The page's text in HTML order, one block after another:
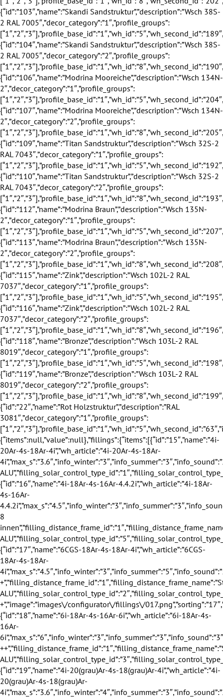
:”Wsch 103L-2 RAL 8019″,”decor_category”:”1″,”profile_groups”:[“1″,”2″,”3″],”profile_base_id”:”1″,”wh_id”:”5″,”wh_second_id”:”198″,”is_exclusive”:false,”discount”:0,”discount_title”:””,”supply_additional_time”:2,”eingang_outer_active”:true,”eingang_inner_active”:true,”hausturen_outer_active”:false,”hausturen_inner_active”:false,”image”:”images\/configurator\/decors\/040.png”,”profile_base_name”:”Wei\u00df”,”profile_base_image”:”images\/configurator\/profileBases\/001.png”,”category”:”outer”,”sorting”:”118″,”is_active”:”1″},{“id”:”119″,”name”:”Bronze”,”description”:”Wsch 103L-2 RAL 8019″,”decor_category”:”2″,”profile_groups”:[“1″,”2″,”3″],”profile_base_id”:”1″,”wh_id”:”8″,”wh_second_id”:”199″,”is_exclusive”:false,”discount”:0,”discount_title”:””,”supply_additional_time”:2,”eingang_outer_active”:true,”eingang_inner_active”:true,”hausturen_outer_active”:false,”hausturen_inner_active”:false,”image”:”images\/configurator\/decors\/040.png”,”profile_base_name”:”Wei\u00df”,”profile_base_image”:”images\/configurator\/profileBases\/001.png”,”category”:”inner”,”sorting”:”119″,”is_active”:”1″}],”value”:{“id”:”22″,”name”:”Rot Holzstruktur”,”description”:”RAL 3081″,”decor_category”:”1″,”profile_groups”:[“1″,”2″,”3″],”profile_base_id”:”1″,”wh_id”:”5″,”wh_second_id”:”63″,”is_exclusive”:false,”discount”:0,”discount_title”:””,”supply_additional_time”:2,”eingang_outer_active”:true,”eingang_inner_active”:true,”hausturen_outer_active”:false,”hausturen_inner_active”:false,”image”:”images\/configurator\/decors\/008.png”,”profile_base_name”:”Wei\u00df”,”profile_base_image”:”images\/configurator\/profileBases\/001.png”,”category”:”outer”,”sorting”:”22″,”is_active”:”1″}},”covers”:{“items”:null,”value”:null},”fillings”:{“items”:[{“id”:”15″,”name”:”4i-20Ar-4s-18Ar-4i”,”wh_article”:”4i-20Ar-4s-18Ar-4i”,”max_s”:”3.6″,”info_winter”:”3″,”info_summer”:”3″,”info_sound”:”2″,”info_safety”:”1″,”profile_group_id”:”2″,”profile_group_name”:”80″,”filling_category_id”:”1″,”filling_category_name”:”Verglasung”,”filling_thickness_type_id”:”2″,”filling_thickness_type_name”:”50″,”filling_insulation_thermal_id”:”1″,”filling_insulation_thermal_name”:”0.5″,”filling_insulation_sound_id”:”2″,”filling_insulation_sound_name”:”33″,”filling_matt_level_id”:”1″,”filling_matt_level_name”:”Standard”,”filling_glass_safety_type_id”:”1″,”filling_glass_safety_type_name”:”Standard”,”filling_distance_frame_id”:”1″,”filling_distance_frame_name”:”Standard ALU”,”filling_solar_control_type_id”:”1″,”filling_solar_control_type_name”:”Standard”,”image”:”images\/configurator\/fillings\/015.png”,”sorting”:”15″,”is_active”:”1″},{“id”:”16″,”name”:”4i-18Ar-4s-16Ar-4.4.2i”,”wh_article”:”4i-18Ar-4s-16Ar-4.4.2i”,”max_s”:”4.5″,”info_winter”:”3″,”info_summer”:”3″,”info_sound”:”6″,”info_safety”:”4″,”profile_group_id”:”2″,”profile_group_name”:”80″,”filling_category_id”:”1″,”filling_category_name”:”Verglasung”,”filling_thickness_type_id”:”2″,”filling_thickness_type_name”:”50″,”filling_insulation_thermal_id”:”1″,”filling_insulation_thermal_name”:”0.5″,”filling_insulation_sound_id”:”6″,”filling_insulation_sound_name”:”38″,”filling_matt_level_id”:”1″,”filling_matt_level_name”:”Standard”,”filling_glass_safety_type_id”:”5″,”filling_glass_safety_type_name”:”VSG 8 innen”,”filling_distance_frame_id”:”1″,”filling_distance_frame_name”:”Standard ALU”,”filling_solar_control_type_id”:”5″,”filling_solar_control_type_name”:”Standard”,”image”:”images\/configurator\/fillings\/016.png”,”sorting”:”16″,”is_active”:”1″},{“id”:”17″,”name”:”6CGS-18Ar-4s-18Ar-4i”,”wh_article”:”6CGS-18Ar-4s-18Ar-4i”,”max_s”:”4.5″,”info_winter”:”3″,”info_summer”:”5″,”info_sound”:”5″,”info_safety”:”2″,”profile_group_id”:”2″,”profile_group_name”:”80″,”filling_category_id”:”1″,”filling_category_name”:”Verglasung”,”filling_thickness_type_id”:”2″,”filling_thickness_type_name”:”50″,”filling_insulation_thermal_id”:”1″,”filling_insulation_thermal_name”:”0.5″,”filling_insulation_sound_id”:”5″,”filling_insulation_sound_name”:”37″,”filling_matt_level_id”:”1″,”filling_matt_level_name”:”Standard”,”filling_glass_safety_type_id”:”2″,”filling_glass_safety_type_name”:”Standard +”,”filling_distance_frame_id”:”1″,”filling_distance_frame_name”:”Standard ALU”,”filling_solar_control_type_id”:”2″,”filling_solar_control_type_name”:”Standard +”,”image”:”images\/configurator\/fillings\/017.png”,”sorting”:”17″,”is_active”:”1″},{“id”:”18″,”name”:”6i-18Ar-4s-16Ar-6i”,”wh_article”:”6i-18Ar-4s-16Ar-6i”,”max_s”:”6″,”info_winter”:”3″,”info_summer”:”3″,”info_sound”:”3″,”info_safety”:”3″,”profile_group_id”:”2″,”profile_group_name”:”80″,”filling_category_id”:”1″,”filling_category_name”:”Verglasung”,”filling_thickness_type_id”:”2″,”filling_thickness_type_name”:”50″,”filling_insulation_thermal_id”:”1″,”filling_insulation_thermal_name”:”0.5″,”filling_insulation_sound_id”:”3″,”filling_insulation_sound_name”:”35″,”filling_matt_level_id”:”1″,”filling_matt_level_name”:”Standard”,”filling_glass_safety_type_id”:”3″,”filling_glass_safety_type_name”:”Standard ++”,”filling_distance_frame_id”:”1″,”filling_distance_frame_name”:”Standard ALU”,”filling_solar_control_type_id”:”3″,”filling_solar_control_type_name”:”Standard”,”image”:”images\/configurator\/fillings\/018.png”,”sorting”:”18″,”is_active”:”1″},{“id”:”19″,”name”:”4i-20(grau)Ar-4s-18(grau)Ar-4i”,”wh_article”:”4i-20(grau)Ar-4s-18(grau)Ar-4i”,”max_s”:”3.6″,”info_winter”:”4″,”info_summer”:”3″,”info_sound”:”2″,”info_safety”:”1″,”profile_group_id”:”2″,”profile_group_name”:”80″,”filling_category_id”:”1″,”filling_category_name”:”Verglasung”,”filling_thickness_type_id”:”2″,”filling_thickness_type_name”:”50″,”filling_insulation_thermal_id”:”1″,”filling_insulation_thermal_name”:”0.5″,”filling_insulation_sound_id”:”2″,”filling_insulation_sound_name”:”33″,”filling_matt_level_id”:”1″,”filling_matt_level_name”:”Standard”,”filling_glass_safety_type_id”:”1″,”filling_glass_safety_type_name”:”Standard”,”filling_distance_frame_id”:”2″,”filling_distance_frame_name”:”Warme Kante grau”,”filling_solar_control_type_id”:”1″,”filling_solar_control_type_name”:”Standard”,”image”:”images\/configurator\/fillings\/019.png”,”sorting”:”19″,”is_active”:”1″},{“id”:”20″,”name”:”6i-18(gr)Ar-4s-18(gr)Ar-4i”,”wh_article”:”6i-18(gr)Ar-4s-18(gr)Ar-4i”,”max_s”:”4.5″,”info_winter”:”4″,”info_summer”:”3″,”info_sound”:”5″,”info_safety”:”2″,”profile_group_id”:”2″,”profile_group_name”:”80″,”filling_category_id”:”1″,”filling_category_name”:”Verglasung”,”filling_thickness_type_id”:”2″,”filling_thickness_type_name”:”50″,”filling_insulation_thermal_id”:”1″,”filling_insulation_thermal_name”:”0.5″,”filling_insulation_sound_id”:”5″,”filling_insulation_sound_name”:”37″,”filling_matt_level_id”:”1″,”filling_matt_level_name”:”Standard”,”filling_glass_safety_type_id”:”2″,”filling_glass_safety_type_name”:”Standard +”,”filling_distance_frame_id”:”2″,”filling_distance_frame_name”:”Warme Kante grau”,”filling_solar_control_type_id”:”2″,”filling_solar_control_type_name”:”Standard”,”image”:”images\/configurator\/fillings\/020.png”,”sorting”:”20″,”is_active”:”1″},{“id”:”21″,”name”:”6i-18(gr)Ar-4s-16(gr)Ar-6i”,”wh_article”:”6i-18(gr)Ar-4s-16(gr)Ar-6i”,”max_s”:”6″,”info_winter”:”4″,”info_summer”:”3″,”info_sound”:”3″,”info_safety”:”3″,”profile_group_id”:”2″,”profile_group_name”:”80″,”filling_category_id”:”1″,”filling_category_name”:”Verglasung”,”filling_thickness_type_id”:”2″,”filling_thickness_type_name”:”50″,”filling_insulation_thermal_id”:”1″,”filling_insulation_thermal_name”:”0.5″,”filling_insulation_sound_id”:”3″,”filling_insulation_sound_name”:”35″,”filling_matt_level_id”:”1″,”filling_matt_level_name”:”Standard”,”filling_glass_safety_type_id”:”3″,”filling_glass_safety_type_name”:”Standard ++”,”filling_distance_frame_id”:”2″,”filling_distance_frame_name”:”Warme Kante grau”,”filling_solar_control_type_id”:”3″,”filling_solar_control_type_name”:”Standard”,”image”:”images\/configurator\/fillings\/021.png”,”sorting”:”21″,”is_active”:”1″},{“id”:”22″,”name”:”4.4.2i-18(gr)Ar-4s-16(gr)Ar-4i”,”wh_article”:”4.4.2i-18(gr)Ar-4s-16(gr)Ar-4i”,”max_s”:”4.5″,”info_winter”:”4″,”info_summer”:”4″,”info_sound”:”6″,”info_safety”:”4″,”profile_group_id”:”2″,”profile_group_name”:”80″,”filling_category_id”:”1″,”filling_category_name”:”Verglasung”,”filling_thickness_type_id”:”2″,”filling_thickness_type_name”:”50″,”filling_insulation_thermal_id”:”1″,”filling_insulation_thermal_name”:”0.5″,”filling_insulation_sound_id”:”6″,”filling_insulation_sound_name”:”38″,”filling_matt_level_id”:”1″,”filling_matt_level_name”:”Standard”,”filling_glass_safety_type_id”:”4″,”filling_glass_safety_type_name”:”VSG 8 au\u00dfen”,”filling_distance_frame_id”:”2″,”filling_distance_frame_name”:”Warme Kante grau”,”filling_solar_control_type_id”:”4″,”filling_solar_control_type_name”:”Standard”,”image”:”images\/configurator\/fillings\/022.png”,”sorting”:”22″,”is_active”:”1″},{“id”:”23″,”name”:”4i-18(gr)Ar-4s-16(gr)Ar-4.4.2i”,”wh_article”:”4i-18(gr)Ar-4s-16(gr)Ar-4.4.2i”,”max_s”:”4.5″,”info_winter”:”4″,”info_summer”:”3″,”info_sound”:”6″,”info_safety”:”4″,”profile_group_id”:”2″,”profile_group_name”:”80″,”filling_category_id”:”1″,”filling_category_name”:”Verglasung”,”filling_thickness_type_id”:”2″,”filling_thickness_type_name”:”50″,”filling_insulation_thermal_id”:”1″,”filling_insulation_thermal_name”:”0.5″,”filling_insulation_sound_id”:”6″,”filling_insulation_sound_name”:”38″,”filling_matt_level_id”:”1″,”filling_matt_level_name”:”Standard”,”filling_glass_safety_type_id”:”5″,”filling_glass_safety_type_name”:”VSG 8 innen”,”filling_distance_frame_id”:”2″,”filling_distance_frame_name”:”Warme Kante grau”,”filling_solar_control_type_id”:”5″,”filling_solar_control_type_name”:”Standard”,”image”:”images\/configurator\/fillings\/023.png”,”sorting”:”23″,”is_active”:”1″},{“id”:”24″,”name”:”6CGS-18(gr)Ar-4s-18(gr)Ar-4i”,”wh_article”:”6CGS-18(gr)Ar-4s-18(gr)Ar-4i”,”max_s”:”4.5″,”info_winter”:”4″,”info_summer”:”5″,”info_sound”:”5″,”info_safety”:”2″,”profile_group_id”:”2″,”profile_group_name”:”80″,”filling_category_id”:”1″,”filling_category_name”:”Verglasung”,”filling